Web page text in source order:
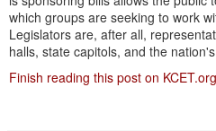
which groups are seeking to work
Legislators are, after all,
halls, state capitols, and the
Finish reading this post on KCET.org